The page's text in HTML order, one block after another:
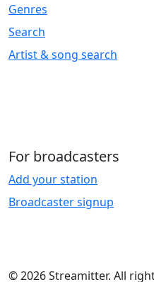
Genres
Search
Artist & song search
For broadcasters
Add your station
Broadcaster signup
© 2026 Streamitter. All